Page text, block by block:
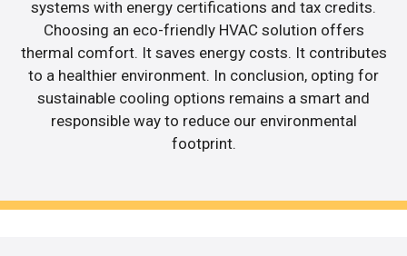
systems with energy certifications and tax credits.
Choosing an eco-friendly HVAC solution offers
thermal comfort. It saves energy costs. It contributes
to a healthier environment. In conclusion, opting for
sustainable cooling options remains a smart and
responsible way to reduce our environmental
footprint.